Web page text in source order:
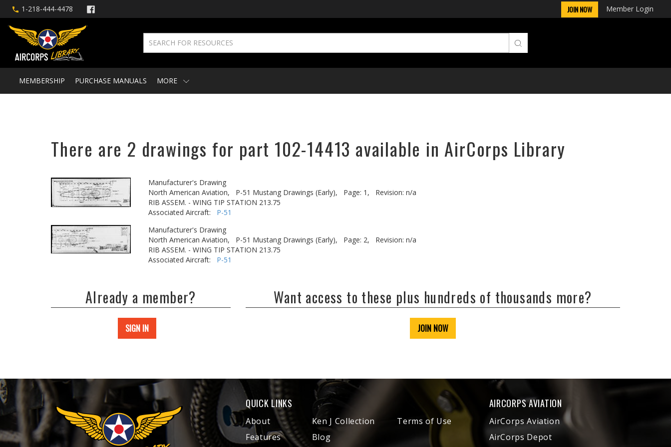
1-218-444-4478 JOIN NOW Member Login
MEMBERSHIP PURCHASE MANUALS MORE
There are 2 drawings for part 102-14413 available in AirCorps Library
Manufacturer's Drawing
North American Aviation,
P-51 Mustang Drawings (Early), Page: 1,
Revision: n/a
RIB ASSEM. - WING TIP STATION 213.75
Associated Aircraft: P-51
Manufacturer's Drawing
North American Aviation,
P-51 Mustang Drawings (Early), Page: 2,
Revision: n/a
RIB ASSEM. - WING TIP STATION 213.75
Associated Aircraft: P-51
Already a member?
SIGN IN
Want access to these plus hundreds of thousands more?
JOIN NOW
QUICK LINKS
About
Features
Ken J Collection
Blog
Terms of Use
AIRCORPS AVIATION
AirCorps Aviation
AirCorps Depot